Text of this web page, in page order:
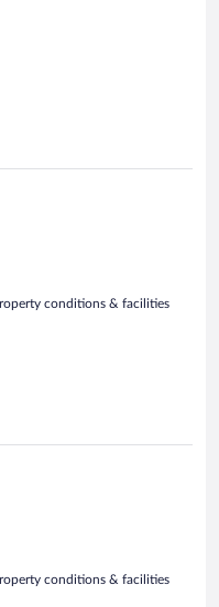
conditions & facilities
conditions & facilities